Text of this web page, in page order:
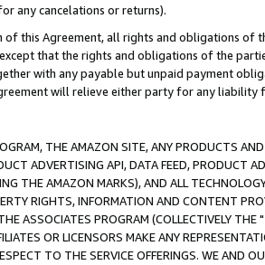
any cancelations or returns).
of this Agreement, all rights and obligations of
that the rights and obligations of the
with any payable but unpaid payment
will relieve either party for any liability
THE AMAZON SITE, ANY PRODUCTS
ADVERTISING API, DATA FEED, PRODUCT
THE AMAZON MARKS), AND ALL
RIGHTS, INFORMATION AND CONTENT
ASSOCIATES PROGRAM (COLLECTIVELY THE "
OR LICENSORS MAKE ANY
TO THE SERVICE OFFERINGS. WE AND